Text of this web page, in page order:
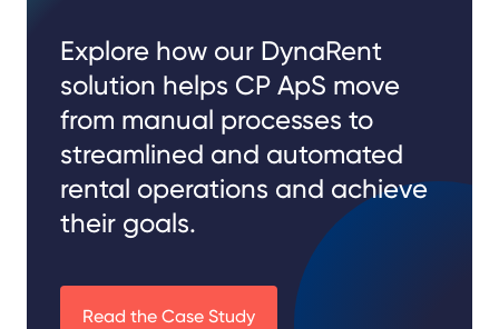
Explore how our DynaRent
solution helps CP ApS move
from manual processes to
streamlined and automated
rental operations and achieve
their goals.
Read the Case Study